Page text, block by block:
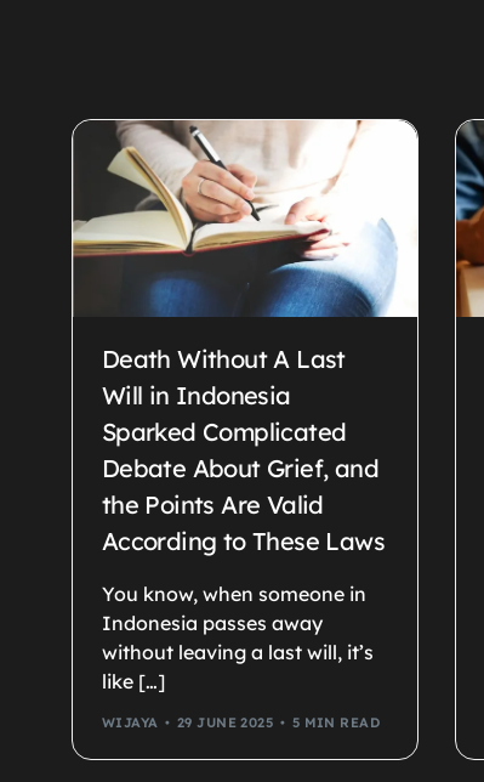
Death Without A Last
Will in Indonesia
Sparked Complicated
Debate About Grief, and
the Points Are Valid
According to These Laws
You know, when someone in
Indonesia passes away
without leaving a last will, it’s
like […]
WIJAYA 29 JUNE 2025 5 MIN READ